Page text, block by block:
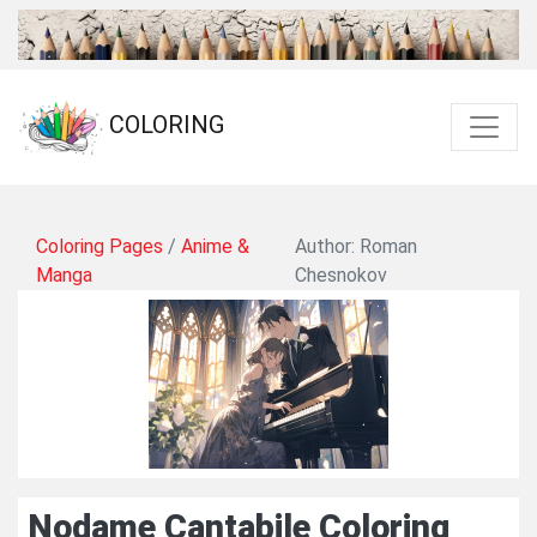
COLORING
Coloring Pages / Anime &
Manga
Author: Roman
Chesnokov
Nodame Cantabile Coloring